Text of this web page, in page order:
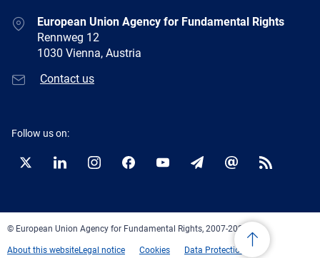
European Union Agency for Fundamental Rights
Rennweg 12
1030 Vienna, Austria
Contact us
Follow us on:
Twitter LinkedInInstagramFacebookYouTubeNewsletter
E-
RSS
© European Union Agency for Fundamental Rights, 2007-2026
About this websiteLegal notice Cookies Data Protection